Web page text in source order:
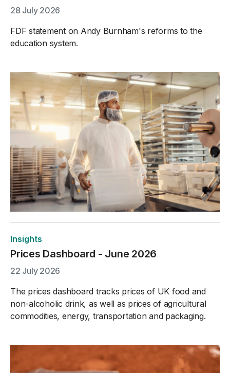
28 July 2026
FDF statement on Andy Burnham's reforms to the
education system.
Insights
Prices Dashboard - June 2026
22 July 2026
The prices dashboard tracks prices of UK food and
non-alcoholic drink, as well as prices of agricultural
commodities, energy, transportation and packaging.